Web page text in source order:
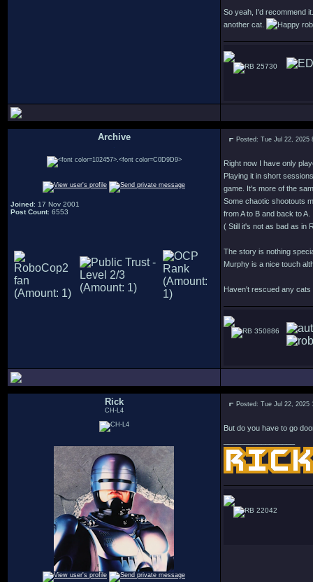
So yeah, I'd recommend
another cat.
25730
Archive
Joined: 17 Nov 2001
Post Count: 6553
Posted: Tue Jul 22, 2025
Right now I have only
Playing it in short
game. It's more of the
Some chaotic shootouts
from A to B and back to A.
( Still it's not as bad as in
The story is nothing
Murphy is a nice touch
Haven't rescued any cats
350886
Rick
CH-L4
Posted: Tue Jul 22, 2025
But do you have to go
22042